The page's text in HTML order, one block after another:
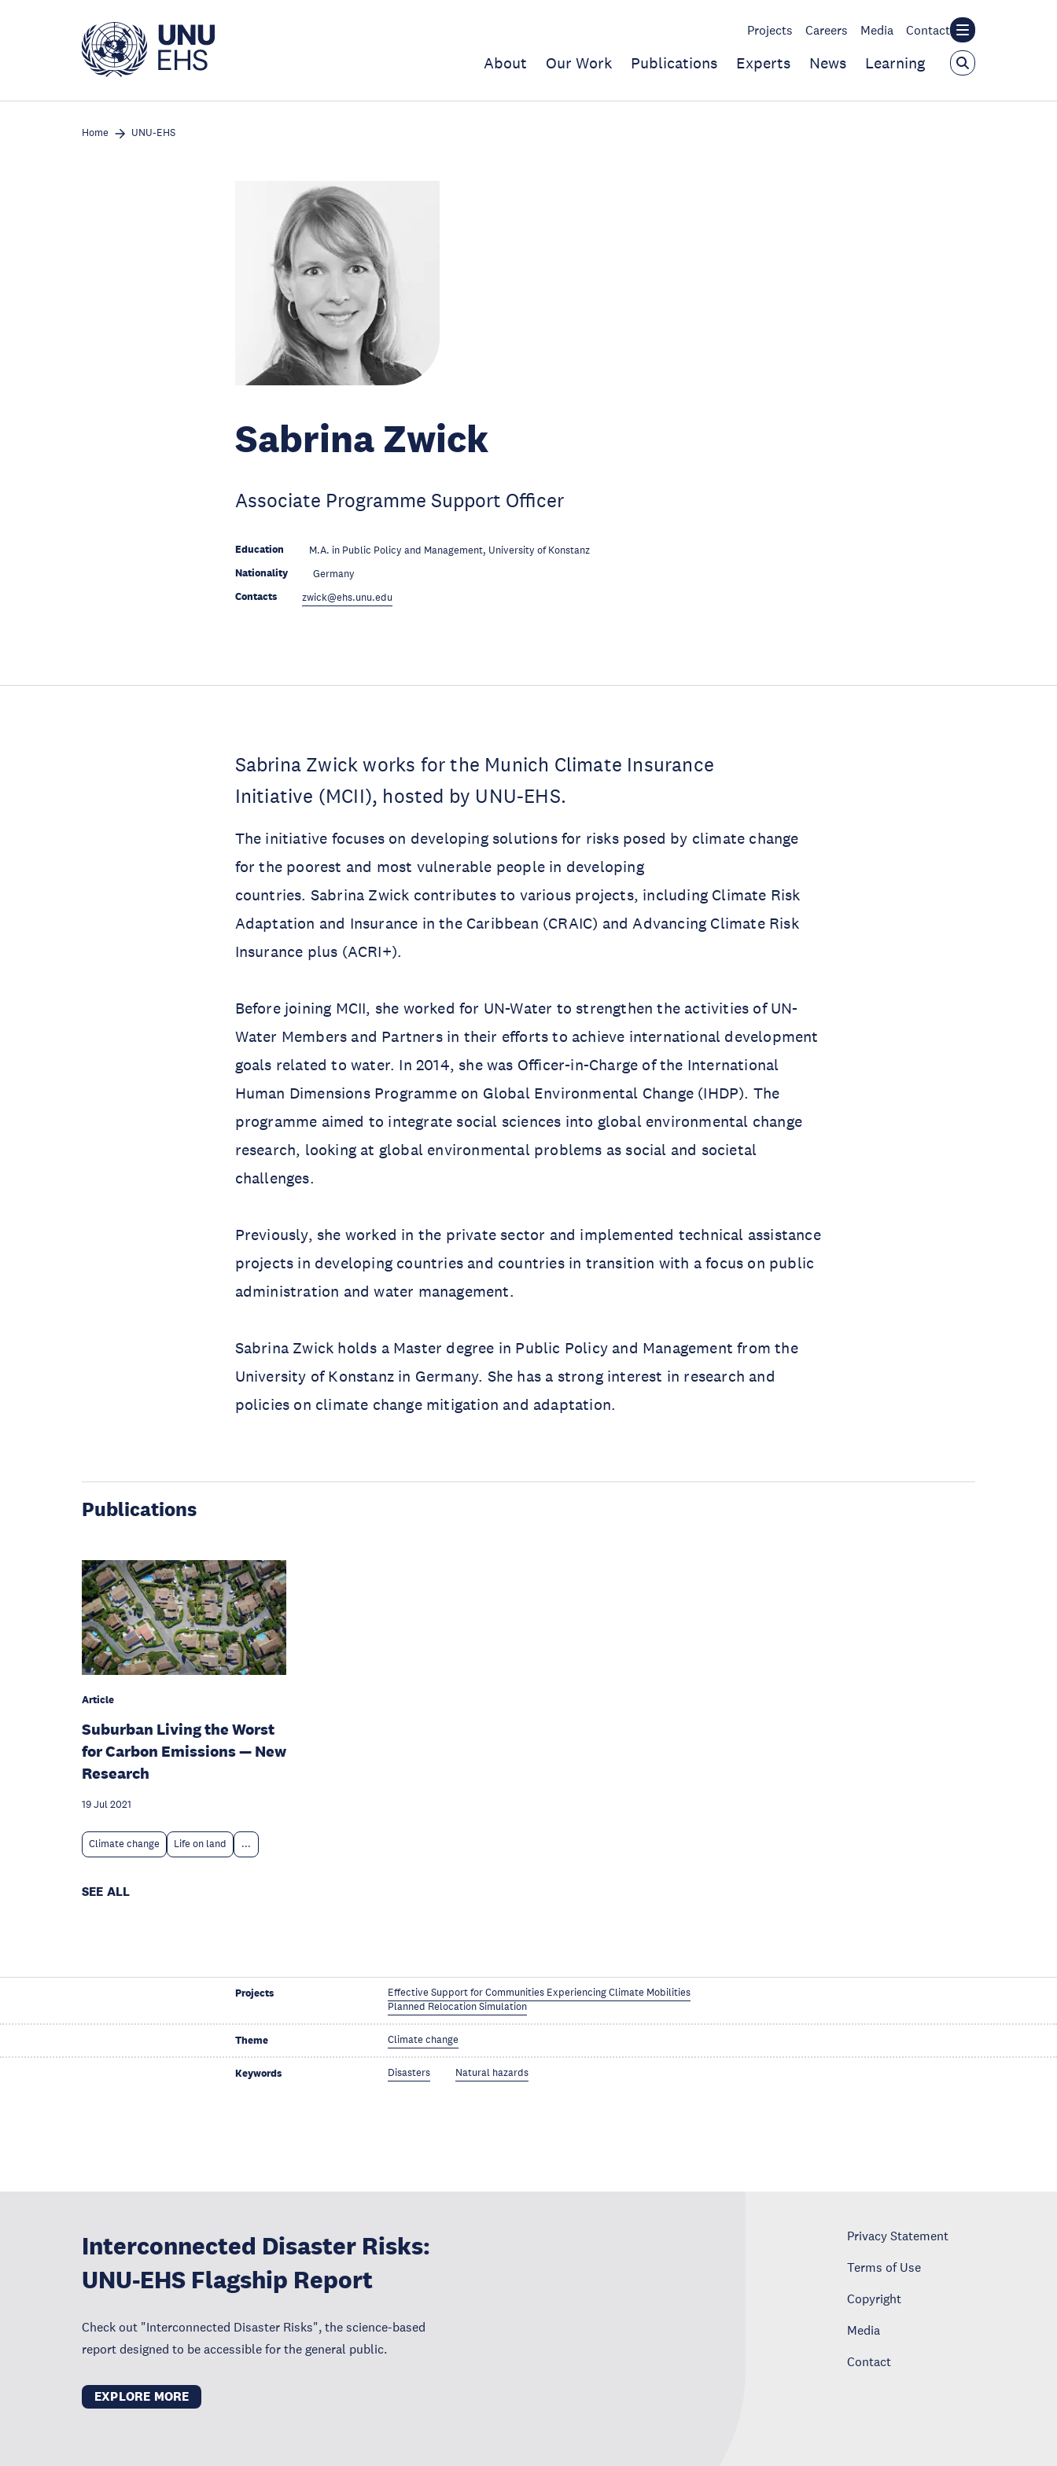
Projects Careers Media Contact
About Our Work Publications Experts News Learning
Home UNU-EHS
Sabrina Zwick
Associate Programme Support Officer
Education M.A. in Public Policy and Management, University of Konstanz
Nationality Germany
Contacts zwick@ehs.unu.edu
Sabrina Zwick works for the Munich Climate Insurance
Initiative (MCII), hosted by UNU-EHS.
The initiative focuses on developing solutions for risks posed by climate change
for the poorest and most vulnerable people in developing
countries. Sabrina Zwick contributes to various projects, including Climate Risk
Adaptation and Insurance in the Caribbean (CRAIC) and Advancing Climate Risk
Insurance plus (ACRI+).
Before joining MCII, she worked for UN-Water to strengthen the activities of UN-
Water Members and Partners in their efforts to achieve international development
goals related to water. In 2014, she was Officer-in-Charge of the International
Human Dimensions Programme on Global Environmental Change (IHDP). The
programme aimed to integrate social sciences into global environmental change
research, looking at global environmental problems as social and societal
challenges.
Previously, she worked in the private sector and implemented technical assistance
projects in developing countries and countries in transition with a focus on public
administration and water management.
Sabrina Zwick holds a Master degree in Public Policy and Management from the
University of Konstanz in Germany. She has a strong interest in research and
policies on climate change mitigation and adaptation.
Publications
Article
Suburban Living the Worst
for Carbon Emissions — New
Research
19 Jul 2021
Climate change Life on land ...
SEE ALL
Projects
Effective Support for Communities Experiencing Climate Mobilities
Planned Relocation Simulation
Theme Climate change
Keywords Disasters Natural hazards
Interconnected Disaster Risks:
UNU-EHS Flagship Report
Check out "Interconnected Disaster Risks", the science-based
report designed to be accessible for the general public.
EXPLORE MORE
Privacy Statement
Terms of Use
Copyright
Media
Contact